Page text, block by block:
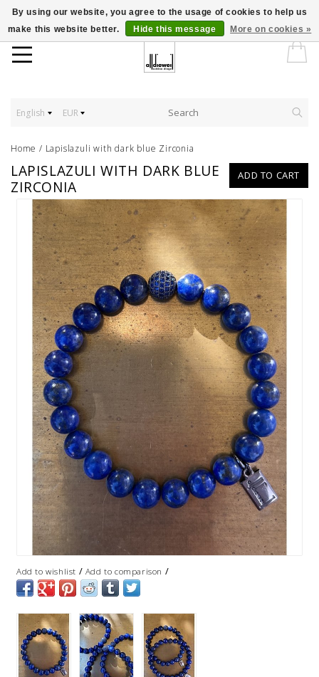
English EUR
Home / Lapislazuli with dark blue Zirconia
ADD TO CART
LAPISLAZULI WITH DARK BLUE
ZIRCONIA
Add to wishlist / Add to comparison /
By using our website, you agree to the usage of cookies to help us
make this website better.
Hide this message More on cookies »